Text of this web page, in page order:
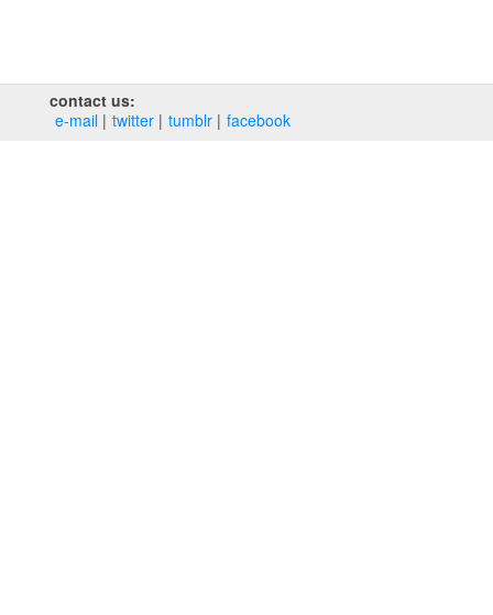
contact us:
e‑mail
twitter tumblr facebook